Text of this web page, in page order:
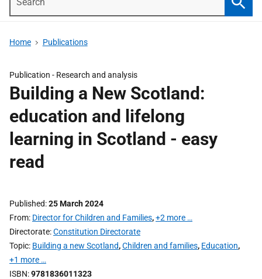
Home Publications
Publication - Research and analysis
Building a New Scotland:
education and lifelong
learning in Scotland - easy
read
Published 25 March 2024
From Director for Children and Families,+2 more …
Directorate Constitution Directorate
Topic Building a new Scotland,Children and families, Education,
+1 more …
ISBN 9781836011323